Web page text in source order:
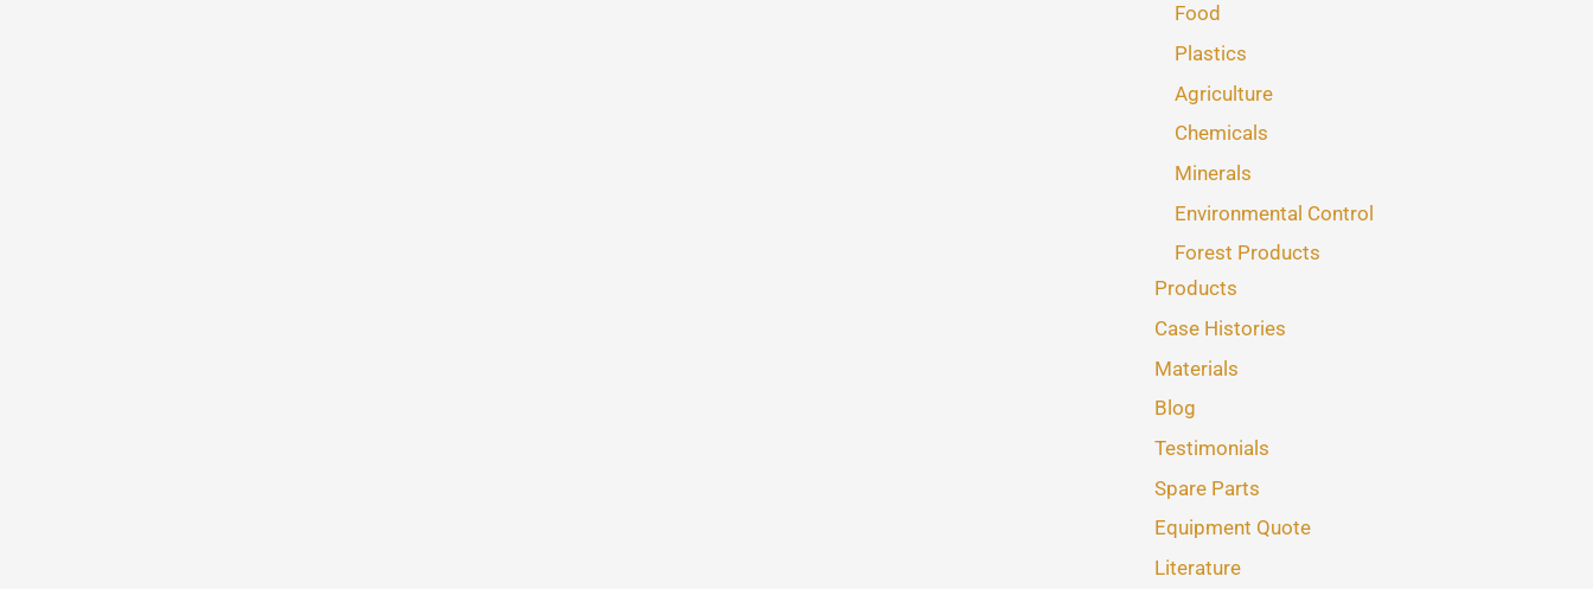
Food
Plastics
Agriculture
Chemicals
Minerals
Environmental Control
Forest Products
Products
Case Histories
Materials
Blog
Testimonials
Spare Parts
Equipment Quote
Literature